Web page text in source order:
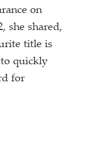
on
she shared,
title is
quickly
for